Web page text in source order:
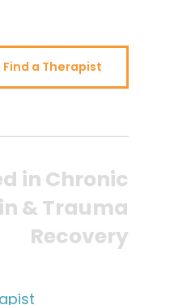
Find a Therapist
in Chronic
& Trauma
Recovery